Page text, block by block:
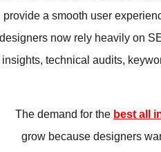
provide a smooth user
designers now rely heavily on
insights, technical audits,
The demand for thebest
grow because designers